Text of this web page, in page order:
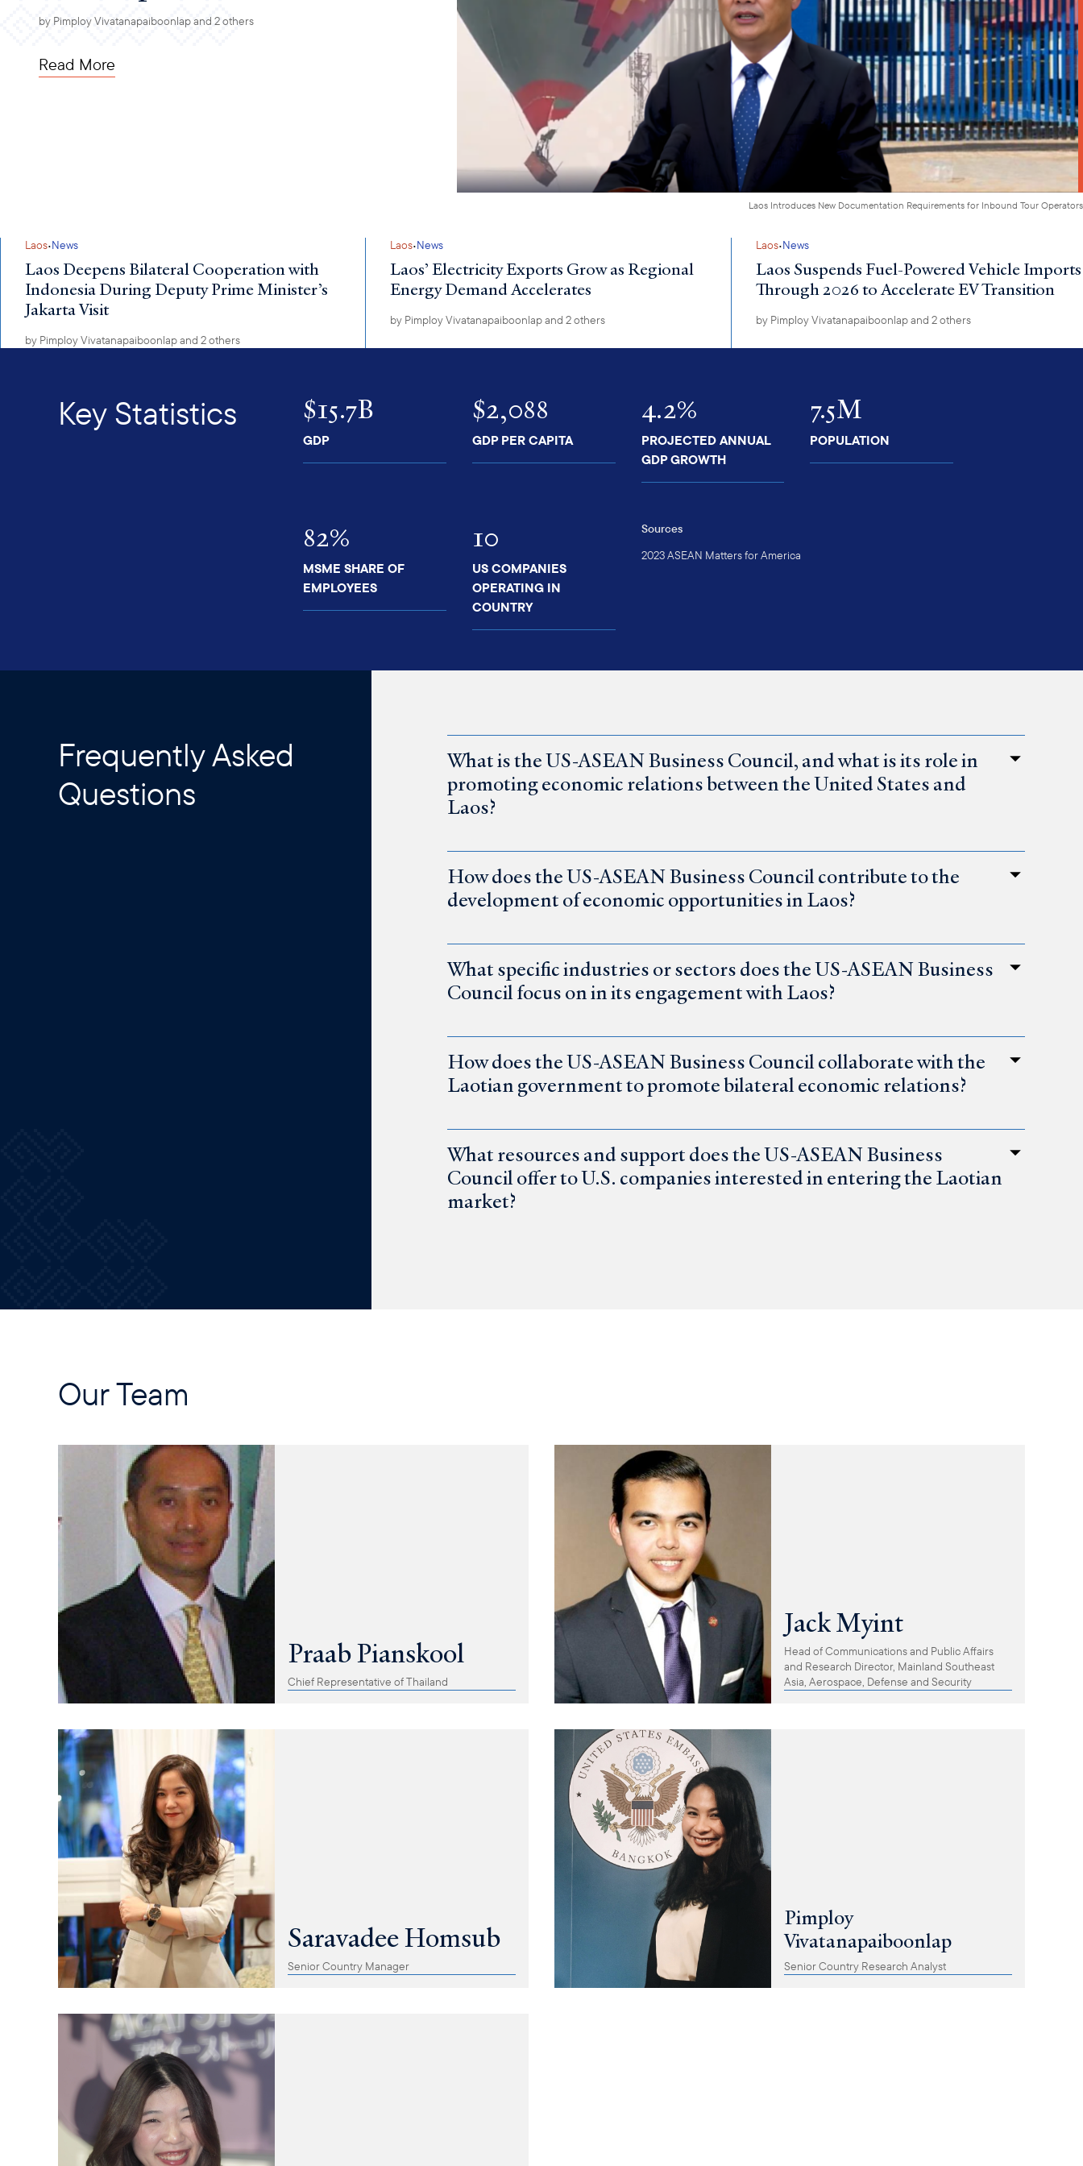
by Pimploy Vivatanapaiboonlapand 2 others
Read More
Laos Introduces New Documentation Requirements for Inbound Tour Operators
Laos·News
Laos Deepens Bilateral Cooperation with
Indonesia During Deputy Prime Minister’s
Jakarta Visit
by Pimploy Vivatanapaiboonlapand 2 others
Laos·News
Laos’ Electricity Exports Grow as Regional
Energy Demand Accelerates
by Pimploy Vivatanapaiboonlapand 2 others
Laos·News
Laos Suspends Fuel-Powered Vehicle Imports
Through 2026 to Accelerate EV Transition
by Pimploy Vivatanapaiboonlapand 2 others
Key Statistics $15.7B
GDP
$2,088
GDP PER CAPITA
4.2%
PROJECTED ANNUAL
GDP GROWTH
7.5M
POPULATION
82%
MSME SHARE OF
EMPLOYEES
10
US COMPANIES
OPERATING IN
COUNTRY
Sources
2023 ASEAN Matters for America
Frequently Asked
Questions
What is the US-ASEAN Business Council, and what is its role in
promoting economic relations between the United States and
Laos?
How does the US-ASEAN Business Council contribute to the
development of economic opportunities in Laos?
What specific industries or sectors does the US-ASEAN Business
Council focus on in its engagement with Laos?
How does the US-ASEAN Business Council collaborate with the
Laotian government to promote bilateral economic relations?
What resources and support does the US-ASEAN Business
Council offer to U.S. companies interested in entering the Laotian
market?
Our Team
Praab Pianskool
Chief Representative of Thailand
Jack Myint
Head of Communications and Public Affairs
and Research Director, Mainland Southeast
Asia, Aerospace, Defense and Security
Saravadee Homsub
Senior Country Manager
Pimploy
Vivatanapaiboonlap
Senior Country Research Analyst